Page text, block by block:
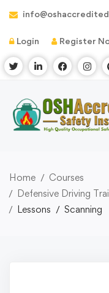
Login Register
Home
Courses
Defensive Driving
Lessons
Scanning